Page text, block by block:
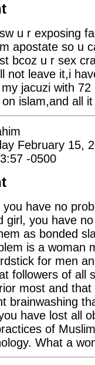
u r exposing
apostate so u
bcoz u r sex
not leave it,i
jacuzi with
islam,and all
February 15,
-0500
you have no
girl, you have
as bonded
is a woman
for men
followers of all
most and
brainwashing
have lost all
of
What a